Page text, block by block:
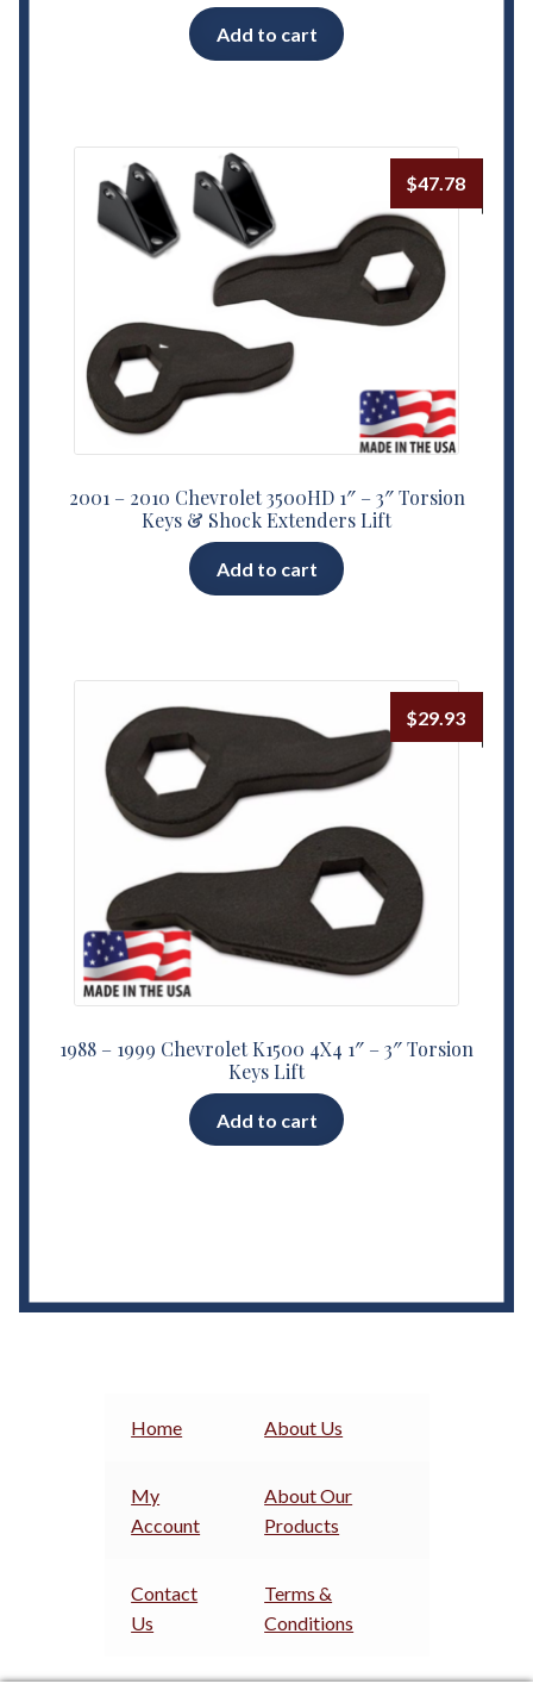
Add to cart
2001 – 2010 Chevrolet 3500HD 1″ – 3″ Torsion
Keys & Shock Extenders Lift
$47.78
Add to cart
1988 – 1999 Chevrolet K1500 4X4 1″ – 3″ Torsion
Keys Lift
$29.93
Add to cart
Home About Us
My
Account
About Our
Products
Contact
Us
Terms &
Conditions